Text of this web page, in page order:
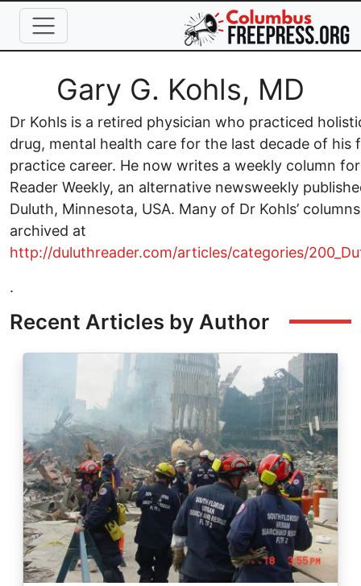
Skip to main content
Full Name
Gary G. Kohls, MD
Dr Kohls is a retired physician who practiced
drug, mental health care for the last decade of his
practice career. He now writes a weekly column
Reader Weekly, an alternative newsweekly
Duluth, Minnesota, USA. Many of Dr Kohls’
archived at
http://duluthreader.com/articles/categories/
.
Recent Articles by Author